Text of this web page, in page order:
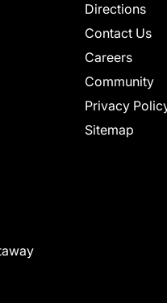
Directions
Contact Us
Careers
Community
Privacy
Sitemap